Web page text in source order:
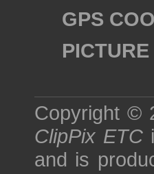
GPS
Copyright ©
ClipPix ETC
and is